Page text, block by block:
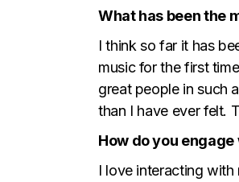
What has been the
I think so far it has
music for the first
great people in such
than I have ever felt.
How do you
I love interacting